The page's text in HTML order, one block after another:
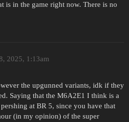
is in the game right now. There is no
2025, 1:13am
the upgunned variants, idk if they
Saying that the M6A2E1 I think is a
at BR 5, since you have that
(in my opinion) of the super